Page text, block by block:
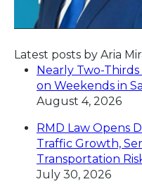
Latest posts by Aria
Nearly Two-Thirds
on Weekends in
August 4, 2026
RMD Law Opens
Traffic Growth,
Transportation
July 30, 2026